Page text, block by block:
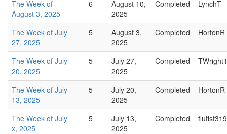
The Week of
August 3, 2025
6
August 10,
2025
Completed LynchT
The Week of July
27, 2025
5
August 3,
2025
Completed HortonR
The Week of July
20, 2025
5
July 27,
2025
Completed
The Week of July
13, 2025
5
July 20,
2025
Completed HortonR
The Week of July
x, 2025
5
July 13,
2025
Completed flutist319